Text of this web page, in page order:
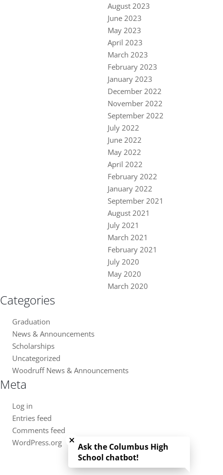
August 2023
June 2023
May 2023
April 2023
March 2023
February 2023
January 2023
December 2022
November 2022
September 2022
July 2022
June 2022
May 2022
April 2022
February 2022
January 2022
September 2021
August 2021
July 2021
March 2021
February 2021
July 2020
May 2020
March 2020
Categories
Graduation
News & Announcements
Scholarships
Uncategorized
Woodruff News & Announcements
Meta
Log in
Entries feed
Comments feed
WordPress.org
Ask the Columbus High
School chatbot!